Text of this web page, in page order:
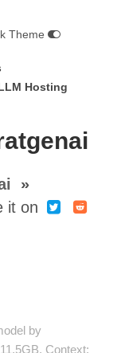
Theme
Hosting
»
it on
by
Context: